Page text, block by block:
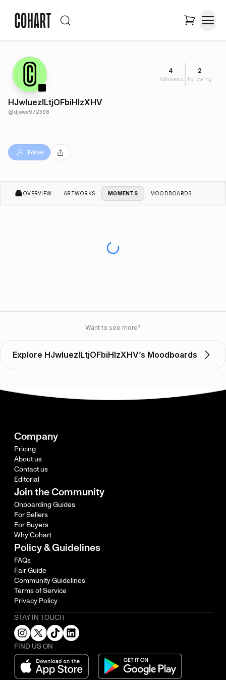
4
Followers
2
Following
HJwluezILtjOFbiHlzXHV
@djowe972398
Follow
OVERVIEW ARTWORKS MOMENTS MOODBOARDS
Want to see more?
Explore HJwluezILtjOFbiHlzXHV’s Moodboards
Company
Pricing
About us
Contact us
Editorial
Join the Community
Onboarding Guides
For Sellers
For Buyers
Why Cohart
Policy & Guidelines
FAQs
Fair Guide
Community Guidelines
Terms of Service
Privacy Policy
STAY IN TOUCH
FIND US ON